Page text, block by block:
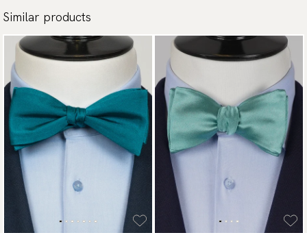
Similar products